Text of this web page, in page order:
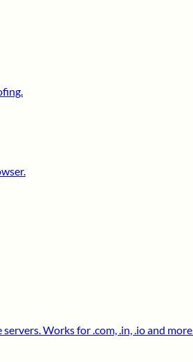
Works for .com, .in, .io and more.